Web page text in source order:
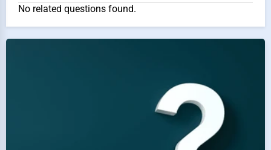
No related questions found.